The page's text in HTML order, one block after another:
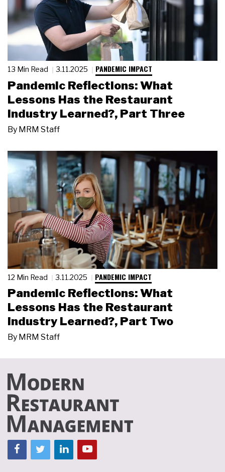
13 Min Read 3.11.2025 PANDEMIC IMPACT
Pandemic Reflections: What
Lessons Has the Restaurant
Industry Learned?, Part Three
By MRM Staff
12 Min Read 3.11.2025 PANDEMIC IMPACT
Pandemic Reflections: What
Lessons Has the Restaurant
Industry Learned?, Part Two
By MRM Staff